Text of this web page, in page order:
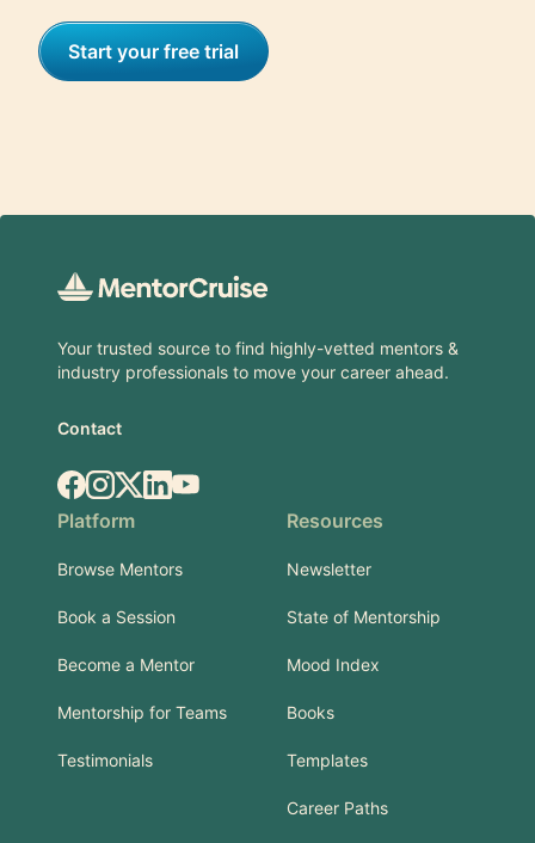
Start your free trial
Your trusted source to find highly-vetted mentors &
industry professionals to move your career ahead.
Contact
Facebook
Instagram
X.comLinkedIn
YouTube
Platform
Browse Mentors
Book a Session
Become a Mentor
Mentorship for Teams
Testimonials
Resources
Newsletter
State of Mentorship
Mood Index
Books
Templates
Career Paths